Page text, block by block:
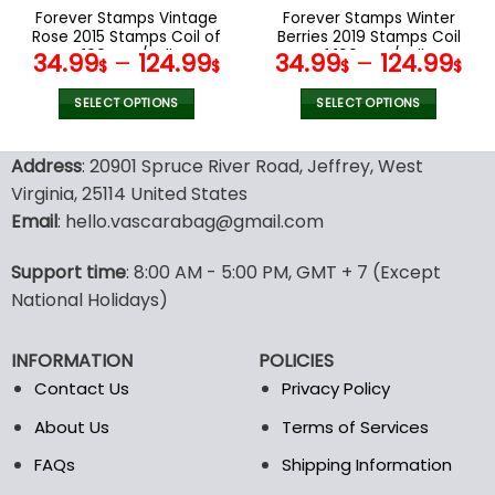
product
page
product
page
Forever Stamps Vintage
Rose 2015 Stamps Coil of
100 PCS/Roll
34.99$ – 124.99$
SELECT OPTIONS
product
has
multiple
variants.
options
may
be
on
the
Forever Stamps Winter
Berries 2019 Stamps Coil
of 100 PCS/Roll
34.99$ – 124.99$
SELECT OPTIONS
product
has
options
the
page
Address: 20901 Spruce River Road, Jeffrey, West
Virginia, 25114 United States
Email: hello.vascarabag@gmail.com
Support time: 8:00 AM - 5:00 PM, GMT + 7 (Except
National Holidays)
INFORMATION
Contact Us
About Us
FAQs
POLICIES
Privacy Policy
Terms of Services
Shipping Information